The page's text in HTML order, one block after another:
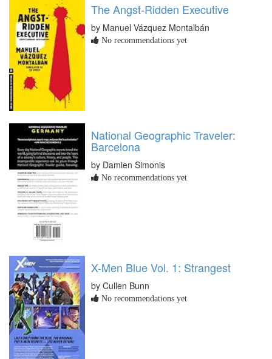
The Angst-Ridden Executive
by Manuel Vázquez Montalbán
No recommendations yet
National Geographic Traveler:
Barcelona
by Damien Simonis
No recommendations yet
X-Men Blue Vol. 1: Strangest
by Cullen Bunn
No recommendations yet